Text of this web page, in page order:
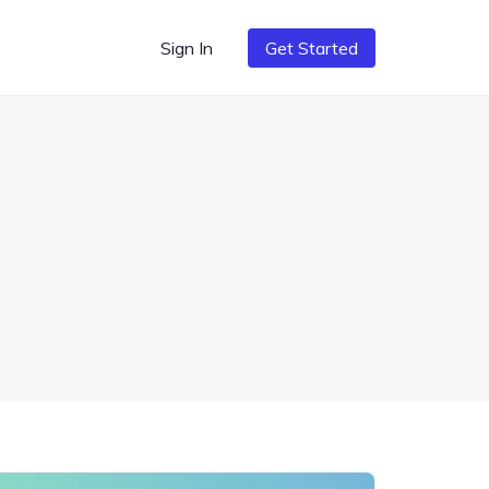
Sign In Get Started